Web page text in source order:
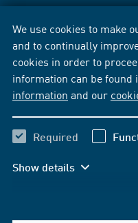
We use cookies to make
and to continually
cookies in order to
information can be found
information and our
Required
Show details